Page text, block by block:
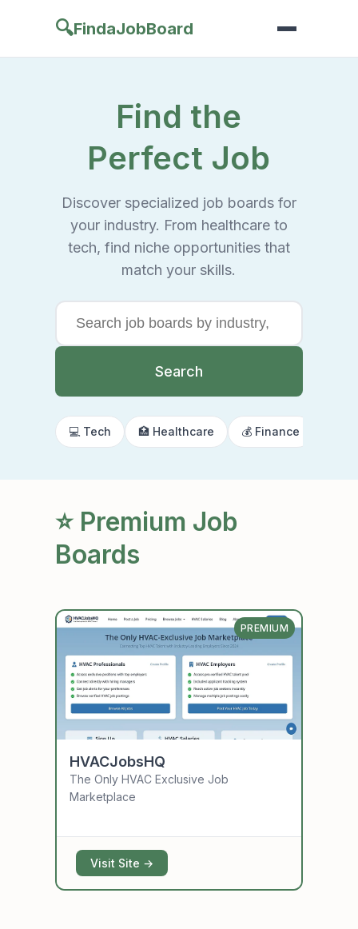
🔍FindaJobBoard
Find the
Perfect Job
Discover specialized job boards for
your industry. From healthcare to
tech, find niche opportunities that
match your skills.
Search
💻 Tech 🏥 Healthcare 💰 Finance
⭐ Premium Job
Boards
PREMIUM
HVACJobsHQ
The Only HVAC Exclusive Job
Marketplace
Visit Site →